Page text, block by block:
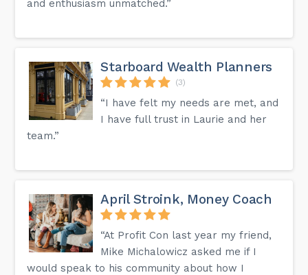
and enthusiasm unmatched.”
Starboard Wealth Planners
(3)
“I have felt my needs are met, and
I have full trust in Laurie and her
team.”
April Stroink, Money Coach
“At Profit Con last year my friend,
Mike Michalowicz asked me if I
would speak to his community about how I